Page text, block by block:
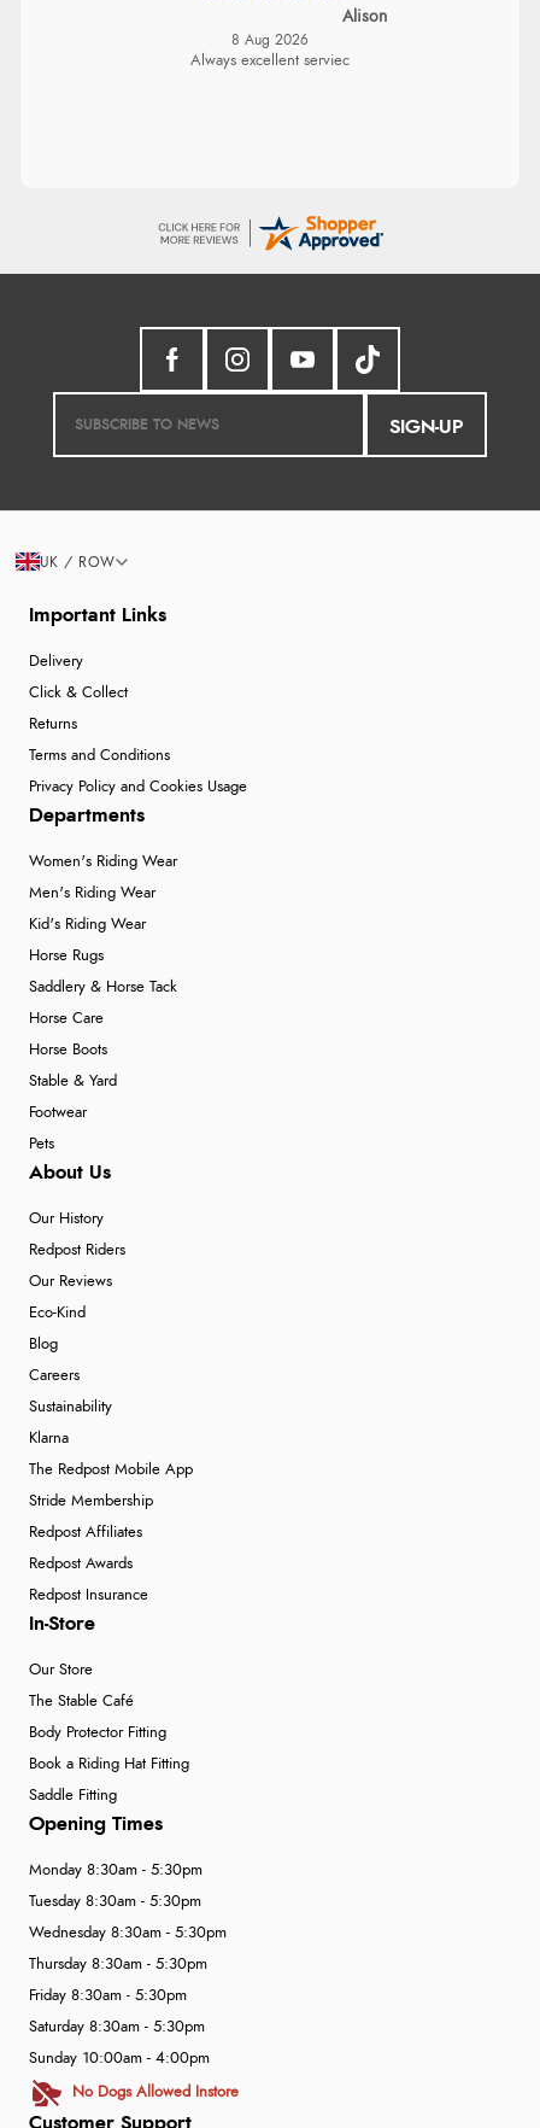
Alison
8 Aug 2026
Always excellent serviec
SIGN-UP
Important Links
Delivery
Click & Collect
Returns
Terms and Conditions
Privacy Policy and Cookies Usage
Departments
Women's Riding Wear
Men's Riding Wear
Kid's Riding Wear
Horse Rugs
Saddlery & Horse Tack
Horse Care
Horse Boots
Stable & Yard
Footwear
Pets
About Us
Our History
Redpost Riders
Our Reviews
Eco-Kind
Blog
Careers
Sustainability
Klarna
The Redpost Mobile App
Stride Membership
Redpost Affiliates
Redpost Awards
Redpost Insurance
In-Store
Our Store
The Stable Café
Body Protector Fitting
Book a Riding Hat Fitting
Saddle Fitting
Customer Support
Opening Times
Monday 8:30am - 5:30pm
Tuesday 8:30am - 5:30pm
Wednesday 8:30am - 5:30pm
Thursday 8:30am - 5:30pm
Friday 8:30am - 5:30pm
Saturday 8:30am - 5:30pm
Sunday 10:00am - 4:00pm
No Dogs Allowed Instore
UK / ROW